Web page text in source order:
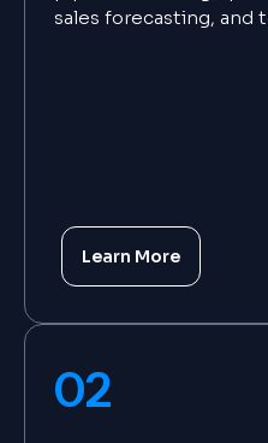
sales forecasting, and
Learn More
02